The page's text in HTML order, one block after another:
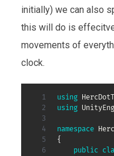
initially) we can also
this will do is
movements of
clock.
using
using
namespace
{
public